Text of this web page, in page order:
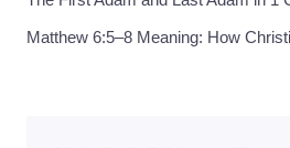
Matthew 6:5–8 Meaning: How